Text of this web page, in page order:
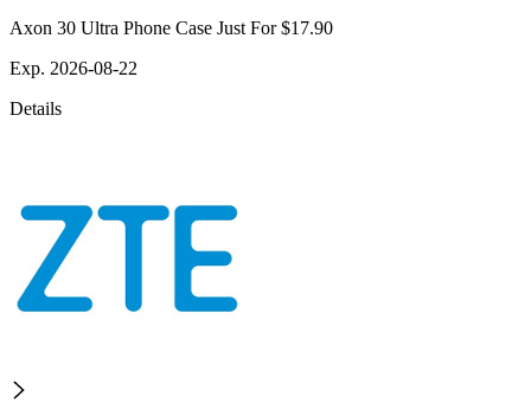
Axon 30 Ultra Phone Case Just For $17.90
Exp. 2026-08-22
Details